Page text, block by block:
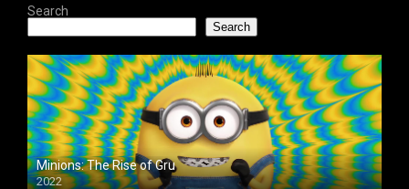
Search
Search
Minions: The Rise of Gru
2022